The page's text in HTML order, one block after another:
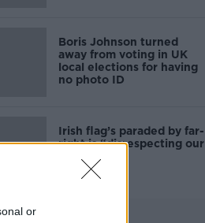
or
Boris Johnson turned
away from voting in UK
local elections for having
no photo ID
Irish flag’s paraded by far-
right is “disrespecting our